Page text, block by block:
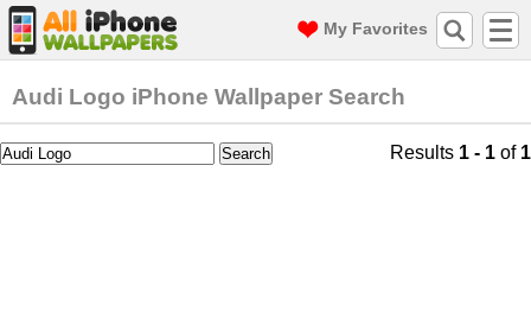
My Favorites
Audi Logo iPhone Wallpaper Search
Results 1 - 1 of 1